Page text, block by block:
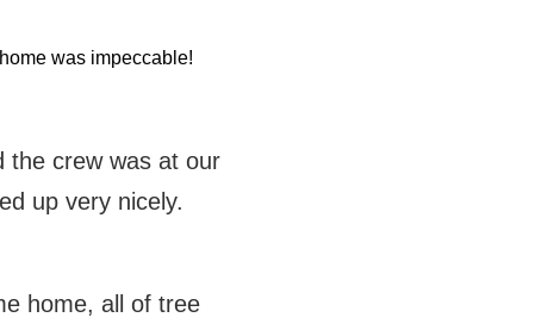
was impeccable!
the crew was at our
up very nicely.
home, all of tree